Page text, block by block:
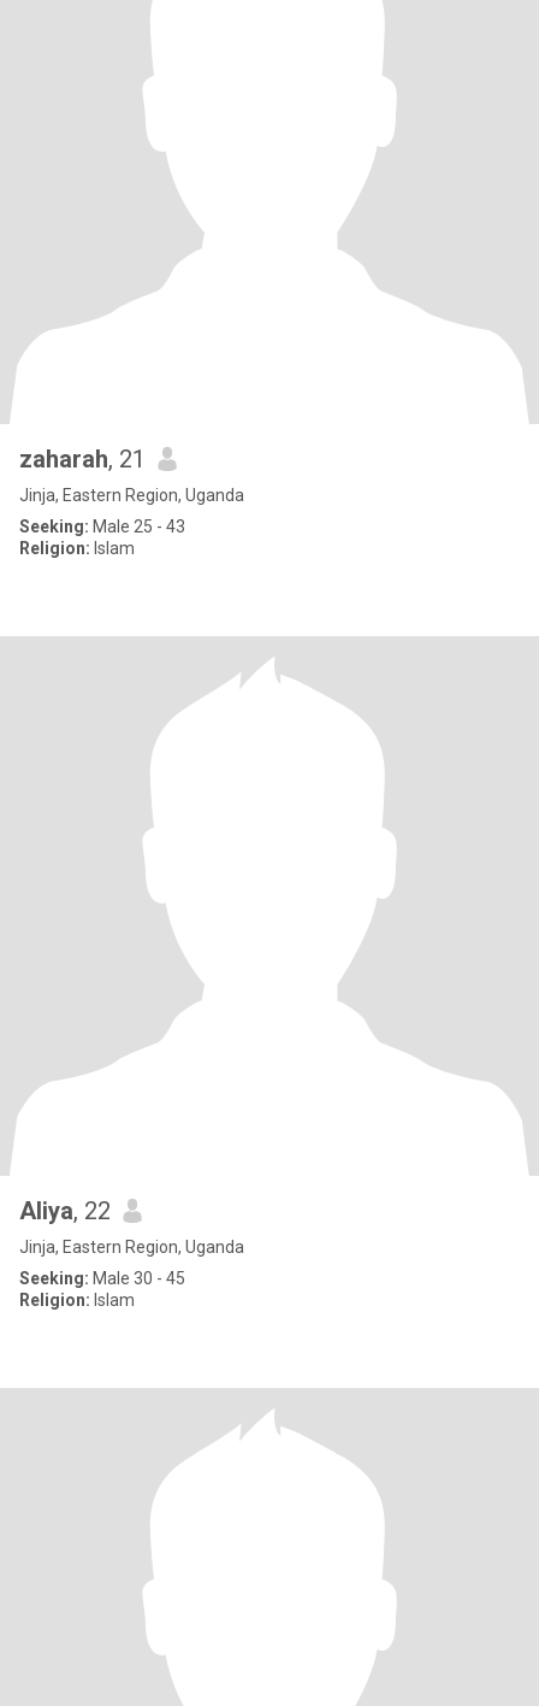
zaharah, 21
Jinja, Eastern Region, Uganda
Seeking: Male 25 - 43
Religion: Islam
Aliya, 22
Jinja, Eastern Region, Uganda
Seeking: Male 30 - 45
Religion: Islam